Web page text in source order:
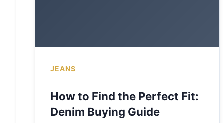
JEANS
How to Find the Perfect Fit:
Denim Buying Guide